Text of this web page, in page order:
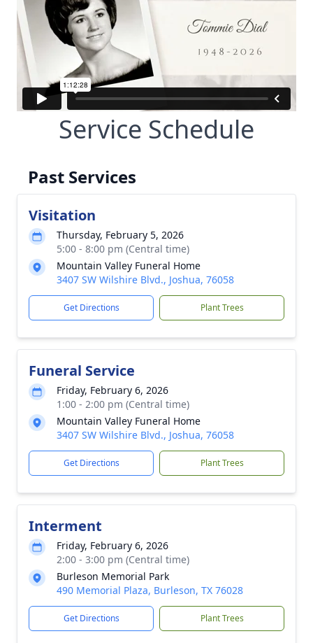
Service Schedule
Past Services
Visitation
Thursday, February 5, 2026
5:00 - 8:00 pm (Central time)
Mountain Valley Funeral Home
3407 SW Wilshire Blvd., Joshua, 76058
Get Directions Plant Trees
Funeral Service
Friday, February 6, 2026
1:00 - 2:00 pm (Central time)
Mountain Valley Funeral Home
3407 SW Wilshire Blvd., Joshua, 76058
Get Directions Plant Trees
Interment
Friday, February 6, 2026
2:00 - 3:00 pm (Central time)
Burleson Memorial Park
490 Memorial Plaza, Burleson, TX 76028
Get Directions Plant Trees